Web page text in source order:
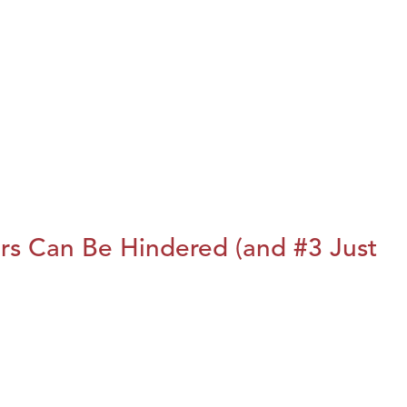
Can Be Hindered (and #3 Just